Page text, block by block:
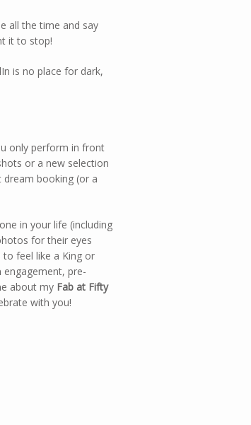
all the time and say
it to stop!
is no place for dark,
only perform in front
or a new selection
booking (or a
in your life (including
for their eyes
to feel like a King or
engagement, pre-
about my Fab at Fifty
with you!